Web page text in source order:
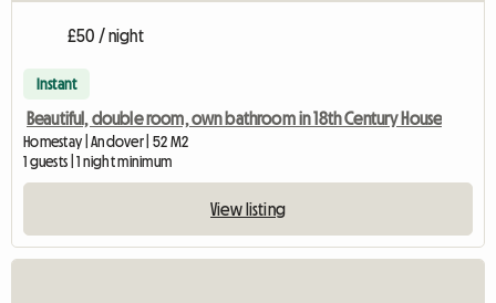
£50 / night
Instant
Beautiful, double room, own bathroom in 18th Century House
Homestay | Andover | 52 M2
1 guests | 1 night minimum
View listing